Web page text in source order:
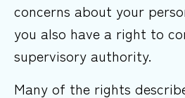
concerns about your
you also have a right to
supervisory authority.
Many of the rights